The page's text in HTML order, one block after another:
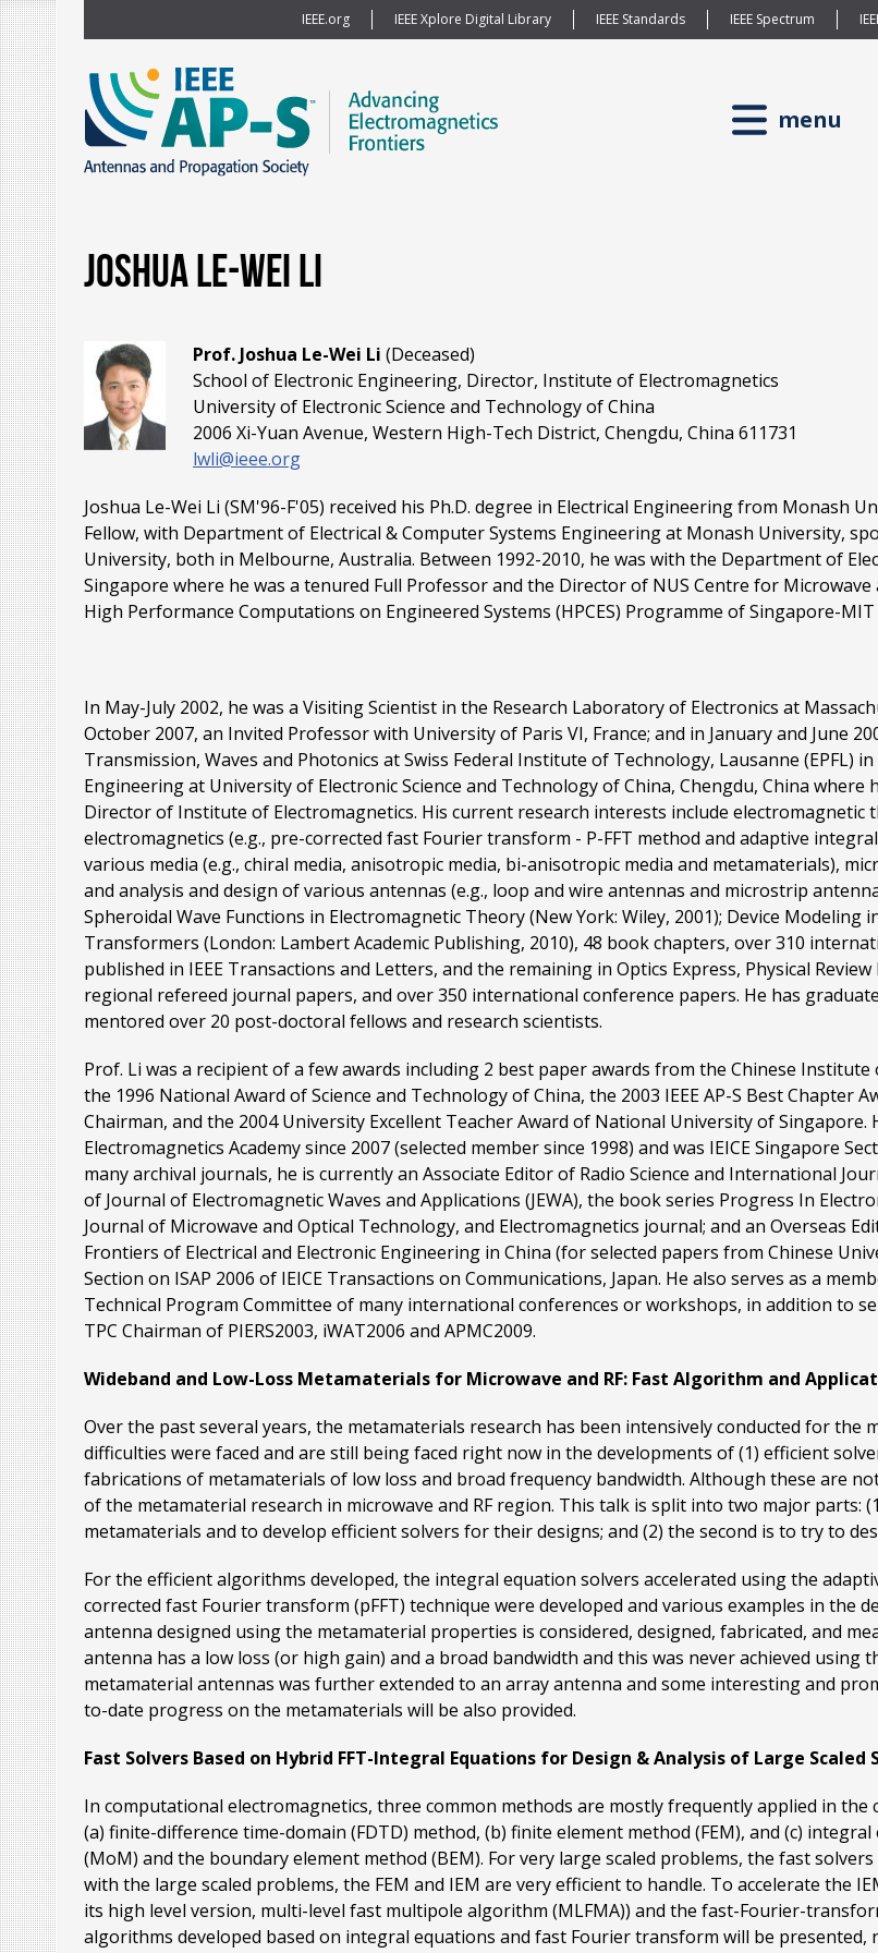
IEEE.org IEEE Xplore Digital Library IEEE Standards IEEE Spectrum
menu
Joshua Le-Wei Li
Prof. Joshua Le-Wei Li (Deceased)
School of Electronic Engineering, Director, Institute of Electromagnetics
University of Electronic Science and Technology of China
2006 Xi-Yuan Avenue, Western High-Tech District, Chengdu, China 611731
lwli@ieee.org
Joshua Le-Wei Li (SM'96-F'05) received his Ph.D. degree in Electrical Engineering from Monash
Fellow, with Department of Electrical & Computer Systems Engineering at Monash University,
University, both in Melbourne, Australia. Between 1992-2010, he was with the Department of
Singapore where he was a tenured Full Professor and the Director of NUS Centre for Microwave
High Performance Computations on Engineered Systems (HPCES) Programme of Singapore-MIT
In May-July 2002, he was a Visiting Scientist in the Research Laboratory of Electronics at
October 2007, an Invited Professor with University of Paris VI, France; and in January and June
Transmission, Waves and Photonics at Swiss Federal Institute of Technology, Lausanne (EPFL)
Engineering at University of Electronic Science and Technology of China, Chengdu, China
Director of Institute of Electromagnetics. His current research interests include electromagnetic
electromagnetics (e.g., pre-corrected fast Fourier transform - P-FFT method and adaptive
various media (e.g., chiral media, anisotropic media, bi-anisotropic media and metamaterials),
and analysis and design of various antennas (e.g., loop and wire antennas and microstrip
Spheroidal Wave Functions in Electromagnetic Theory (New York: Wiley, 2001); Device
Transformers (London: Lambert Academic Publishing, 2010), 48 book chapters, over 310
published in IEEE Transactions and Letters, and the remaining in Optics Express, Physical Review
regional refereed journal papers, and over 350 international conference papers. He has
mentored over 20 post-doctoral fellows and research scientists.
Prof. Li was a recipient of a few awards including 2 best paper awards from the Chinese
the 1996 National Award of Science and Technology of China, the 2003 IEEE AP-S Best Chapter
Chairman, and the 2004 University Excellent Teacher Award of National University of Singapore.
Electromagnetics Academy since 2007 (selected member since 1998) and was IEICE Singapore
many archival journals, he is currently an Associate Editor of Radio Science and International
of Journal of Electromagnetic Waves and Applications (JEWA), the book series Progress In
Journal of Microwave and Optical Technology, and Electromagnetics journal; and an Overseas
Frontiers of Electrical and Electronic Engineering in China (for selected papers from Chinese
Section on ISAP 2006 of IEICE Transactions on Communications, Japan. He also serves as a
Technical Program Committee of many international conferences or workshops, in addition to
TPC Chairman of PIERS2003, iWAT2006 and APMC2009.
Wideband and Low-Loss Metamaterials for Microwave and RF: Fast Algorithm and
Over the past several years, the metamaterials research has been intensively conducted for the
difficulties were faced and are still being faced right now in the developments of (1) efficient
fabrications of metamaterials of low loss and broad frequency bandwidth. Although these are
of the metamaterial research in microwave and RF region. This talk is split into two major parts:
metamaterials and to develop efficient solvers for their designs; and (2) the second is to try to
For the efficient algorithms developed, the integral equation solvers accelerated using the
corrected fast Fourier transform (pFFT) technique were developed and various examples in the
antenna designed using the metamaterial properties is considered, designed, fabricated, and
antenna has a low loss (or high gain) and a broad bandwidth and this was never achieved using
metamaterial antennas was further extended to an array antenna and some interesting and
to-date progress on the metamaterials will be also provided.
Fast Solvers Based on Hybrid FFT-Integral Equations for Design & Analysis of Large Scaled
In computational electromagnetics, three common methods are mostly frequently applied in
(a) finite-difference time-domain (FDTD) method, (b) finite element method (FEM), and (c)
(MoM) and the boundary element method (BEM). For very large scaled problems, the fast
with the large scaled problems, the FEM and IEM are very efficient to handle. To accelerate
its high level version, multi-level fast multipole algorithm (MLFMA)) and the fast-Fourier-
algorithms developed based on integral equations and fast Fourier transform will be presented,